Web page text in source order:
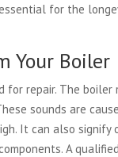
for the
Your Boiler
repair. The boiler
sounds are
It can also signify
A